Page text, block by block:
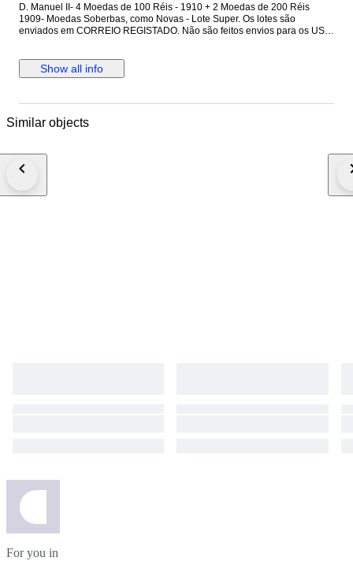
D. Manuel II- 4 Moedas de 100 Réis - 1910 + 2 Moedas de 200 Réis
1909- Moedas Soberbas, como Novas - Lote Super. Os lotes são
enviados em CORREIO REGISTADO. Não são feitos envios para os USA.
Show all info
Similar objects
For you in